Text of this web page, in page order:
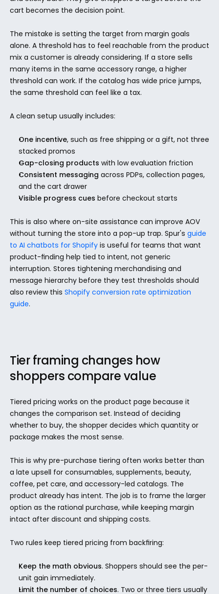
cart becomes the decision point.
The mistake is setting the target from margin goals
alone. A threshold has to feel reachable from the product
mix a customer is already considering. If a store sells
many items in the same accessory range, a higher
threshold can work. If the catalog has wide price jumps,
the same threshold can feel like a tax.
A clean setup usually includes:
One incentive, such as free shipping or a gift, not three
stacked promos
Gap-closing products with low evaluation friction
Consistent messaging across PDPs, collection pages,
and the cart drawer
Visible progress cues before checkout starts
This is also where on-site assistance can improve AOV
without turning the store into a pop-up trap. Spur's guide
to AI chatbots for Shopify is useful for teams that want
product-finding help tied to intent, not generic
interruption. Stores tightening merchandising and
message hierarchy before they test thresholds should
also review this Shopify conversion rate optimization
guide.
Tier framing changes how
shoppers compare value
Tiered pricing works on the product page because it
changes the comparison set. Instead of deciding
whether to buy, the shopper decides which quantity or
package makes the most sense.
This is why pre-purchase tiering often works better than
a late upsell for consumables, supplements, beauty,
coffee, pet care, and accessory-led catalogs. The
product already has intent. The job is to frame the larger
option as the rational purchase, while keeping margin
intact after discount and shipping costs.
Two rules keep tiered pricing from backfiring:
Keep the math obvious. Shoppers should see the per-
unit gain immediately.
Limit the number of choices. Two or three tiers usually